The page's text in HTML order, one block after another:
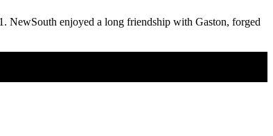
NewSouth enjoyed a long friendship with Gaston, forged